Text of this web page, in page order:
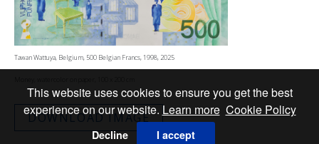
This website uses cookies to ensure you get the best
experience on our website.Learn more Cookie Policy
Decline I accept
Tawan Wattuya, Belgium, 500 Belgian Francs, 1998, 2025
DOWNLOAD IMAGE